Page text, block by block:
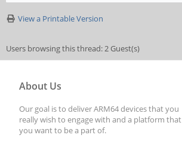
View a Printable Version
Users browsing this thread: 2 Guest(s)
About Us
Our goal is to deliver ARM64 devices that you
really wish to engage with and a platform that
you want to be a part of.